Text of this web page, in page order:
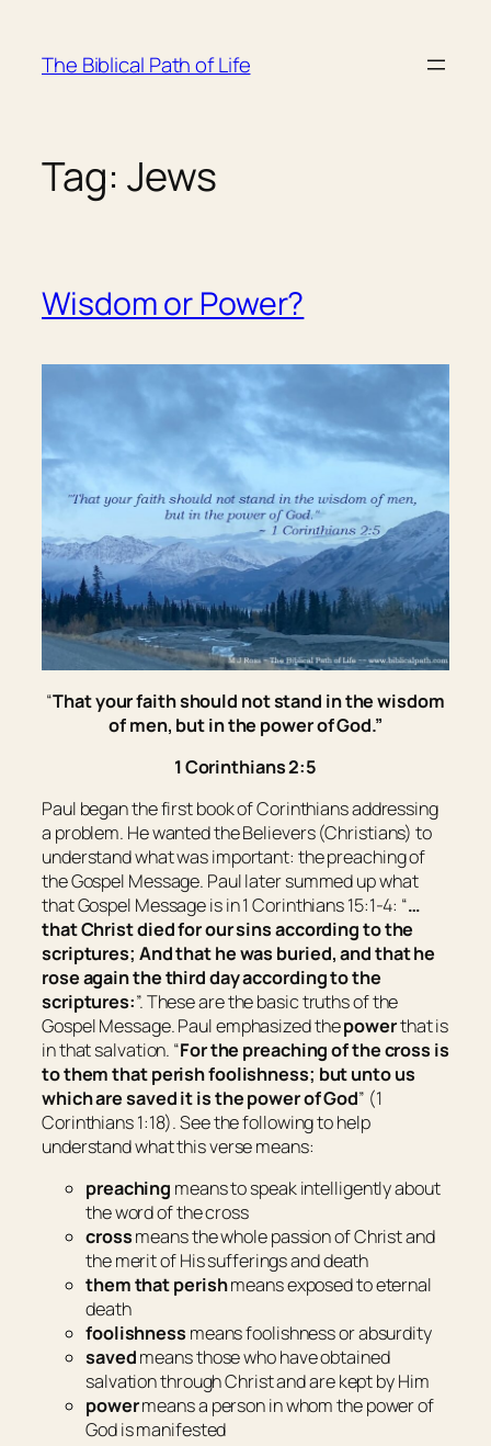
content
The Biblical Path of Life
Tag: Jews
Wisdom or Power?
“That your faith should not stand in the wisdom
of men, but in the power of God.”
1 Corinthians 2:5
Paul began the first book of Corinthians addressing
a problem. He wanted the Believers (Christians) to
understand what was important: the preaching of
the Gospel Message. Paul later summed up what
that Gospel Message is in 1 Corinthians 15:1-4: “…
that Christ died for our sins according to the
scriptures; And that he was buried, and that he
rose again the third day according to the
scriptures:”. These are the basic truths of the
Gospel Message. Paul emphasized thepowerthat is
in that salvation. “For the preaching of the cross is
to them that perish foolishness; but unto us
which are saved it is the power of God” (1
Corinthians 1:18). See the following to help
understand what this verse means:
preaching meansto speak intelligently about
the word of the cross
crossmeansthe whole passion of Christ and
the merit of His sufferings and death
them that perishmeansexposed to eternal
death
foolishness meansfoolishness or absurdity
savedmeansthose who have obtained
salvation through Christ and are kept by Him
powermeansa person in whom the power of
God is manifested